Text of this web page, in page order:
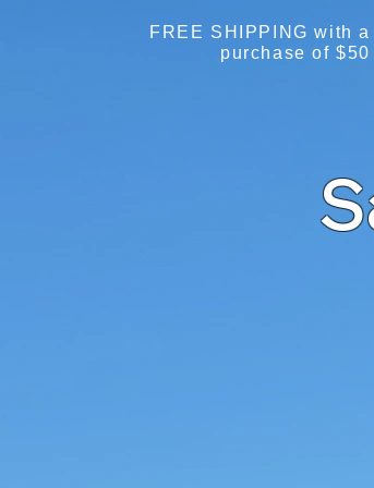
FREE SHIPPING with a
purchase of $50